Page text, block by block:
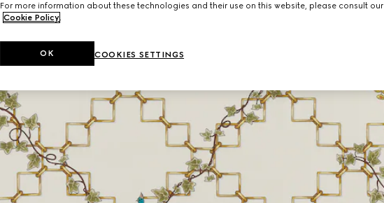
For more information about these technologies and their use on this website, please consult our
Cookie Policy.
COOKIES SETTINGS
OK